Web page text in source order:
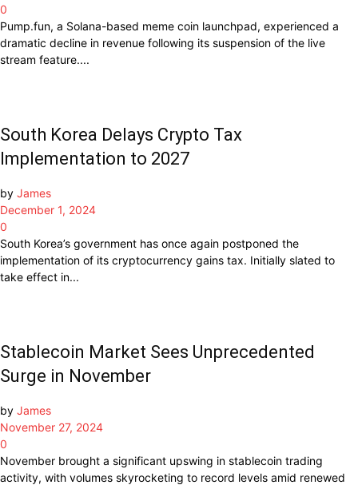
0
Pump.fun, a Solana-based meme coin launchpad, experienced a
dramatic decline in revenue following its suspension of the live
stream feature....
South Korea Delays Crypto Tax
Implementation to 2027
by James
December 1, 2024
0
South Korea’s government has once again postponed the
implementation of its cryptocurrency gains tax. Initially slated to
take effect in...
Stablecoin Market Sees Unprecedented
Surge in November
by James
November 27, 2024
0
November brought a significant upswing in stablecoin trading
activity, with volumes skyrocketing to record levels amid renewed